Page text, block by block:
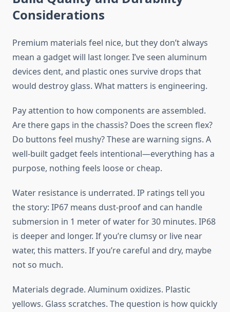
Considerations
Premium materials feel nice, but they don’t always
mean a gadget will last longer. I’ve seen aluminum
devices dent, and plastic ones survive drops that
would destroy glass. What matters is engineering.
Pay attention to how components are assembled.
Are there gaps in the chassis? Does the screen flex?
Do buttons feel mushy? These are warning signs. A
well-built gadget feels intentional—everything has a
purpose, nothing feels loose or cheap.
Water resistance is underrated. IP ratings tell you
the story: IP67 means dust-proof and can handle
submersion in 1 meter of water for 30 minutes. IP68
is deeper and longer. If you’re clumsy or live near
water, this matters. If you’re careful and dry, maybe
not so much.
Materials degrade. Aluminum oxidizes. Plastic
yellows. Glass scratches. The question is how quickly